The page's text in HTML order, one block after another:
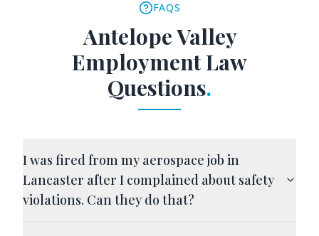
FAQS
Antelope Valley
Employment Law
Questions.
I was fired from my aerospace job in
Lancaster after I complained about safety
violations. Can they do that?